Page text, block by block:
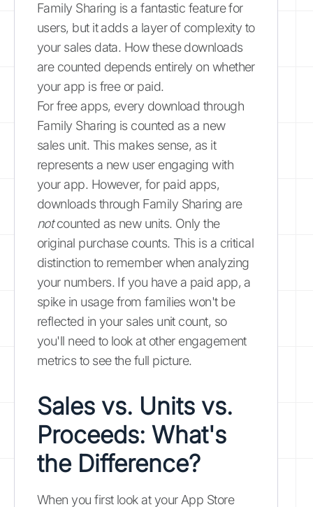
Family Sharing is a fantastic feature for
users, but it adds a layer of complexity to
your sales data. How these downloads
are counted depends entirely on whether
your app is free or paid.
For free apps, every download through
Family Sharing is counted as a new
sales unit. This makes sense, as it
represents a new user engaging with
your app. However, for paid apps,
downloads through Family Sharing are
notcounted as new units. Only the
original purchase counts. This is a critical
distinction to remember when analyzing
your numbers. If you have a paid app, a
spike in usage from families won't be
reflected in your sales unit count, so
you'll need to look at other engagement
metrics to see the full picture.
Sales vs. Units vs.
Proceeds: What's
the Difference?
When you first look at your App Store